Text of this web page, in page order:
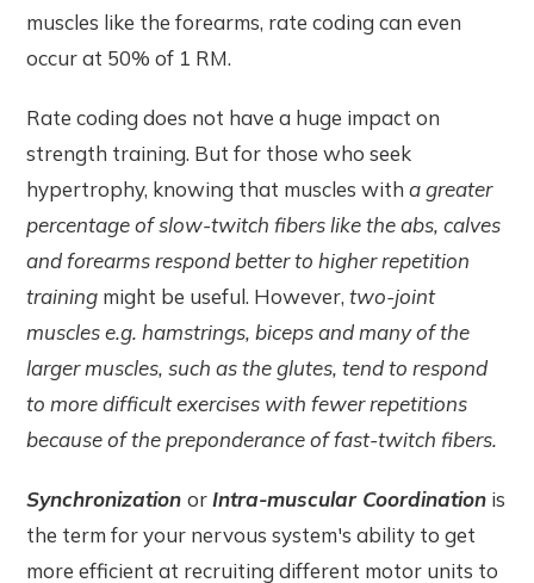
muscles like the forearms, rate coding can even
occur at 50% of 1 RM.
Rate coding does not have a huge impact on
strength training. But for those who seek
hypertrophy, knowing that muscles with a greater
percentage of slow-twitch fibers like the abs, calves
and forearms respond better to higher repetition
training might be useful. However,two-joint
muscles e.g. hamstrings, biceps and many of the
larger muscles, such as the glutes, tend to respond
to more difficult exercises with fewer repetitions
because of the preponderance of fast-twitch fibers.
SynchronizationorIntra-muscular Coordination is
the term for your nervous system's ability to get
more efficient at recruiting different motor units to